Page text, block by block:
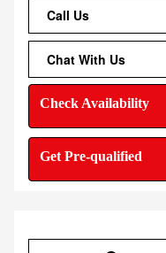
Call Us
Chat With Us
Check Availability
Get Pre-qualified